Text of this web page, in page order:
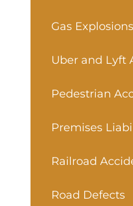
Gas Explosions
Uber and Lyft
Pedestrian
Premises
Railroad
Road Defects